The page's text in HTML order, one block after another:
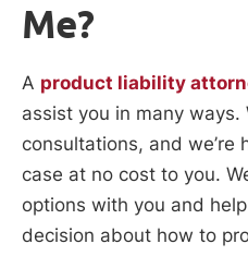
Me?
A product liability
assist you in many ways.
consultations, and we’re
case at no cost to you.
options with you and
decision about how to